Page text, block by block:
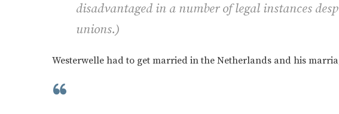
disadvantaged in a number of legal instances
unions.)
Westerwelle had to get married in the Netherlands and his